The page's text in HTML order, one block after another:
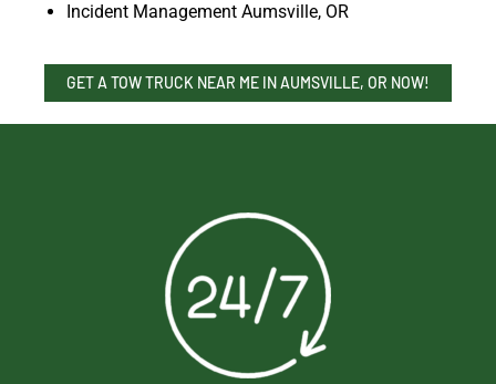
Incident Management Aumsville, OR
GET A TOW TRUCK NEAR ME IN AUMSVILLE, OR NOW!